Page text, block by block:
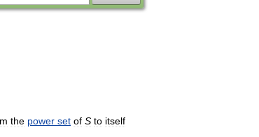
the power set of S to itself